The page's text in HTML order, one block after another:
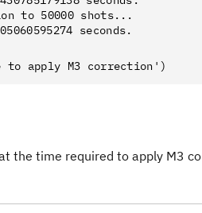
to 50000 shots...
the time required to apply M3